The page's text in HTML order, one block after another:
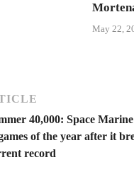
May 22,
40,000: Space
of the year after it
record